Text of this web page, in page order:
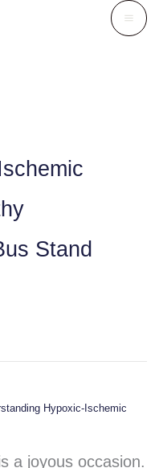
Stand
Hypoxic-Ischemic
a joyous occasion.